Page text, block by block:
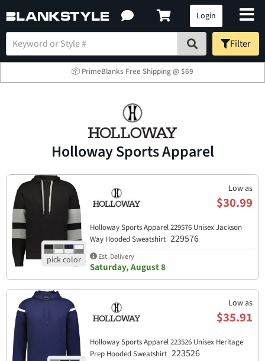
Login
Filter
📦 PrimeBlanks Free Shipping @ $69
Holloway Sports Apparel​
Low as
$30.99
Holloway Sports Apparel​ 229576 Unisex Jackson
Way Hooded Sweatshirt 229576
Est. Delivery
Saturday, August 8
Low as
$35.91
Holloway Sports Apparel​ 223526 Unisex Heritage
Prep Hooded Sweatshirt 223526